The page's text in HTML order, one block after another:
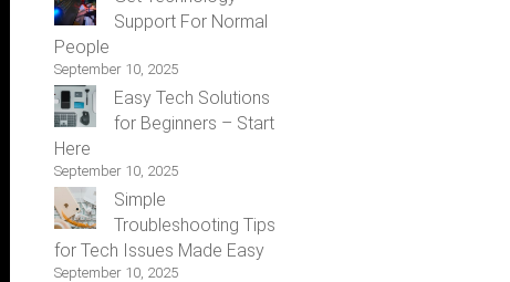
Support For Normal
People
September 10, 2025
Easy Tech Solutions
for Beginners – Start
Here
September 10, 2025
Simple
Troubleshooting Tips
for Tech Issues Made Easy
September 10, 2025